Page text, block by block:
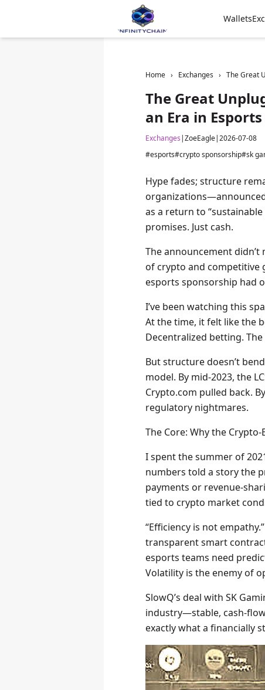
Wallets
Home › Exchanges › The Great
The Great
an Era in
Exchanges|ZoeEagle|2026-07-08
#esports#crypto sponsorship#sk
Hype fades; structure
as a return to
promises. Just cash.
The announcement
of crypto and competitive
esports sponsorship had
I’ve been watching this
At the time, it felt like the
Decentralized betting.
But structure doesn’t
model. By mid-2023, the
Crypto.com pulled back.
regulatory nightmares.
The Core: Why the
I spent the summer of
numbers told a story the
payments or revenue-
tied to crypto market
“Efficiency is not
transparent smart
esports teams need
Volatility is the enemy of
SlowQ’s deal with SK
industry—stable, cash-
exactly what a financially